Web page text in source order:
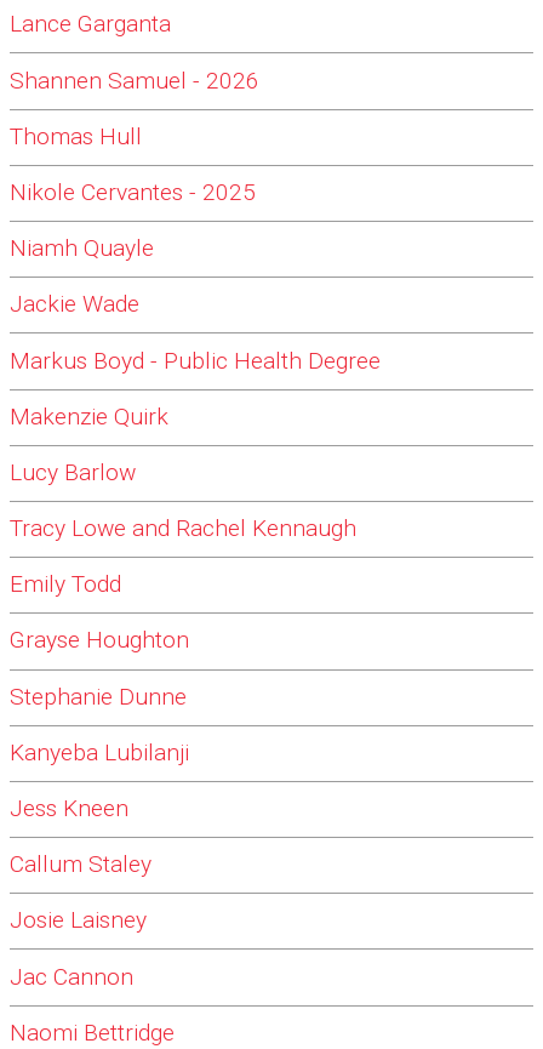
Lance Garganta
Shannen Samuel - 2026
Thomas Hull
Nikole Cervantes - 2025
Niamh Quayle
Jackie Wade
Markus Boyd - Public Health Degree
Makenzie Quirk
Lucy Barlow
Tracy Lowe and Rachel Kennaugh
Emily Todd
Grayse Houghton
Stephanie Dunne
Kanyeba Lubilanji
Jess Kneen
Callum Staley
Josie Laisney
Jac Cannon
Naomi Bettridge